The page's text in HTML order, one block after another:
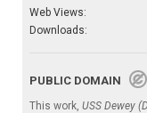
Web Views:
Downloads:
PUBLIC DOMAIN
This work, USS Dewey